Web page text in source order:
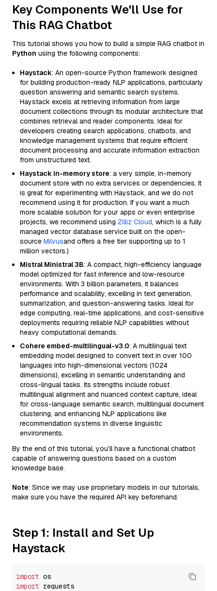
Key Components We'll Use for
This RAG Chatbot
This tutorial shows you how to build a simple RAG chatbot in
Python using the following components:
Haystack: An open-source Python framework designed
for building production-ready NLP applications, particularly
question answering and semantic search systems.
Haystack excels at retrieving information from large
document collections through its modular architecture that
combines retrieval and reader components. Ideal for
developers creating search applications, chatbots, and
knowledge management systems that require efficient
document processing and accurate information extraction
from unstructured text.
Haystack in-memory store: a very simple, in-memory
document store with no extra services or dependencies. It
is great for experimenting with Haystack, and we do not
recommend using it for production. If you want a much
more scalable solution for your apps or even enterprise
projects, we recommend using Zilliz Cloud, which is a fully
managed vector database service built on the open-
source Milvusand offers a free tier supporting up to 1
million vectors.)
Mistral Ministral 3B: A compact, high-efficiency language
model optimized for fast inference and low-resource
environments. With 3 billion parameters, it balances
performance and scalability, excelling in text generation,
summarization, and question-answering tasks. Ideal for
edge computing, real-time applications, and cost-sensitive
deployments requiring reliable NLP capabilities without
heavy computational demands.
Cohere embed-multilingual-v3.0: A multilingual text
embedding model designed to convert text in over 100
languages into high-dimensional vectors (1024
dimensions), excelling in semantic understanding and
cross-lingual tasks. Its strengths include robust
multilingual alignment and nuanced context capture, ideal
for cross-language semantic search, multilingual document
clustering, and enhancing NLP applications like
recommendation systems in diverse linguistic
environments.
By the end of this tutorial, you’ll have a functional chatbot
capable of answering questions based on a custom
knowledge base.
Note: Since we may use proprietary models in our tutorials,
make sure you have the required API key beforehand.
Step 1: Install and Set Up
Haystack
import
import requests